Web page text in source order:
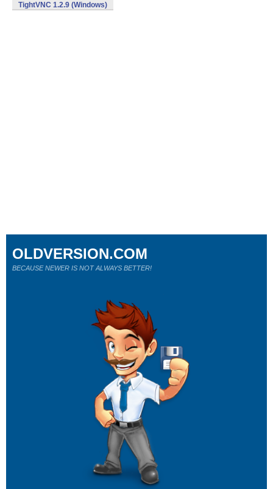
TightVNC 1.2.9 (Windows)
OLDVERSION.COM
BECAUSE NEWER IS NOT ALWAYS BETTER!